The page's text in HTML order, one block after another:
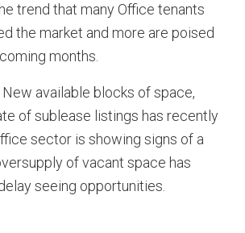
trend that many Office tenants
the market and more are poised
months.
available blocks of space,
of sublease listings has recently
sector is showing signs of a
of vacant space has
seeing opportunities.